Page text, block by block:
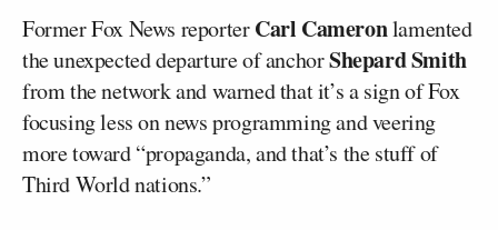
Former Fox News reporterCarl Cameronlamented
the unexpected departure of anchorShepard Smith
from the network and warned that it’s a sign of Fox
focusing less on news programming and veering
more toward “propaganda, and that’s the stuff of
Third World nations.”